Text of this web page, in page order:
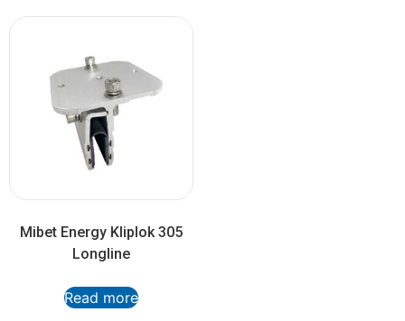
Mibet Energy Kliplok 305
Longline
Read more